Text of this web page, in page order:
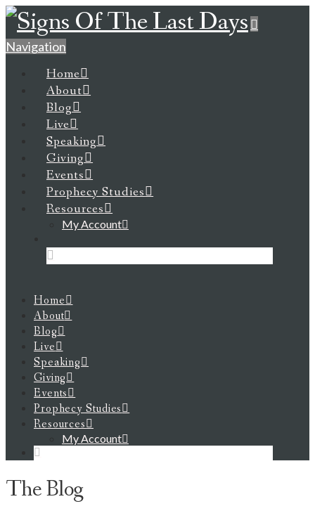
Navigation
Home
About
Blog
Live
Speaking
Giving
Events
Prophecy Studies
Resources
My Account
Home
About
Blog
Live
Speaking
Giving
Events
Prophecy Studies
Resources
My Account
The Blog